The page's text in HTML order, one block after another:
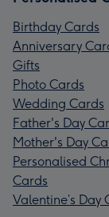
Birthday Cards
Anniversary
Gifts
Photo Cards
Wedding Cards
Father's Day
Mother's Day
Personalised
Cards
Valentine’s Day